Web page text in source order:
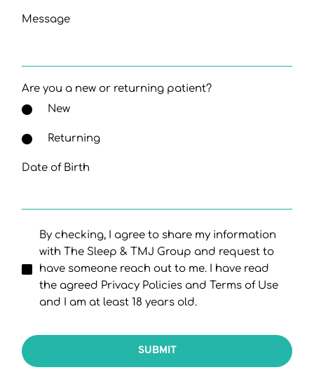
Message
Are you a new or returning patient?
New
Returning
Date of Birth
By checking, I agree to share my information
with The Sleep & TMJ Group and request to
have someone reach out to me. I have read
the agreed Privacy Policies and Terms of Use
and I am at least 18 years old.
SUBMIT